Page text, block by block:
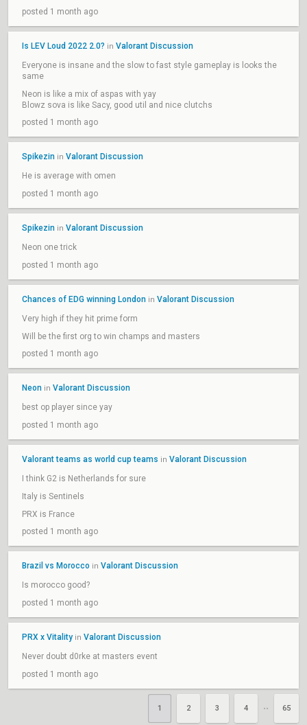
posted 1 month ago
Is LEV Loud 2022 2.0? in Valorant Discussion
Everyone is insane and the slow to fast style gameplay is looks the
same
Neon is like a mix of aspas with yay
Blowz sova is like Sacy, good util and nice clutchs
posted 1 month ago
Spikezin in Valorant Discussion
He is average with omen
posted 1 month ago
Spikezin in Valorant Discussion
Neon one trick
posted 1 month ago
Chances of EDG winning London in Valorant Discussion
Very high if they hit prime form
Will be the first org to win champs and masters
posted 1 month ago
Neon in Valorant Discussion
best op player since yay
posted 1 month ago
Valorant teams as world cup teams in Valorant Discussion
I think G2 is Netherlands for sure
Italy is Sentinels
PRX is France
posted 1 month ago
Brazil vs Morocco in Valorant Discussion
Is morocco good?
posted 1 month ago
PRX x Vitality in Valorant Discussion
Never doubt d0rke at masters event
posted 1 month ago
1 2 3 4 •• 65